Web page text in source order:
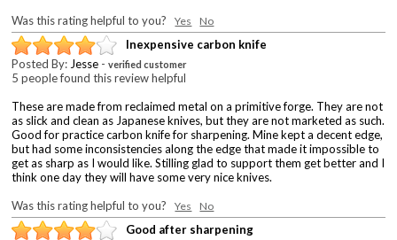
Was this rating helpful to you?Yes No
Inexpensive carbon knife
Posted By: Jesse -verified customer
5 people found this review helpful
These are made from reclaimed metal on a primitive forge. They are not
as slick and clean as Japanese knives, but they are not marketed as such.
Good for practice carbon knife for sharpening. Mine kept a decent edge,
but had some inconsistencies along the edge that made it impossible to
get as sharp as I would like. Stilling glad to support them get better and I
think one day they will have some very nice knives.
Was this rating helpful to you?Yes No
Good after sharpening